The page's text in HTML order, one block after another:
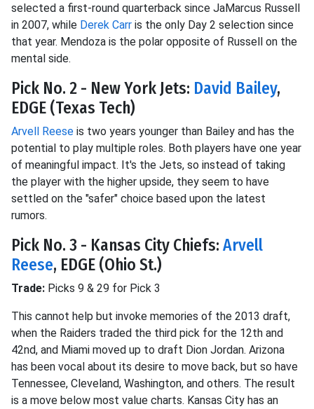
selected a first-round quarterback since JaMarcus Russell
in 2007, while Derek Carr is the only Day 2 selection since
that year. Mendoza is the polar opposite of Russell on the
mental side.
Pick No. 2 - New York Jets: David Bailey,
EDGE (Texas Tech)
Arvell Reese is two years younger than Bailey and has the
potential to play multiple roles. Both players have one year
of meaningful impact. It's the Jets, so instead of taking
the player with the higher upside, they seem to have
settled on the "safer" choice based upon the latest
rumors.
Pick No. 3 - Kansas City Chiefs: Arvell
Reese, EDGE (Ohio St.)
Trade: Picks 9 & 29 for Pick 3
This cannot help but invoke memories of the 2013 draft,
when the Raiders traded the third pick for the 12th and
42nd, and Miami moved up to draft Dion Jordan. Arizona
has been vocal about its desire to move back, but so have
Tennessee, Cleveland, Washington, and others. The result
is a move below most value charts. Kansas City has an